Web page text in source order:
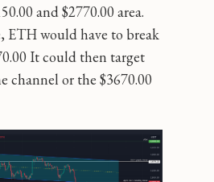
and $2770.00 area.
ETH would have to break
It could then target
channel or the $3670.00